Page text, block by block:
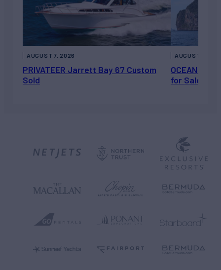
PRIVATEER Jarrett Bay 67 Custom
Sold
AUGUST 7, 2026
OCEAN
for Sale
AUGUST 6,